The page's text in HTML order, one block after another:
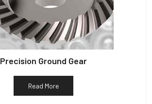
Precision Ground Gear
Read More